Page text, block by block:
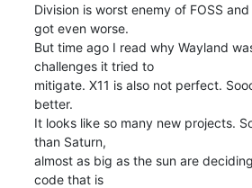
Division is worst enemy of FOSS
got even worse.
But time ago I read why Wayland
challenges it tried to
mitigate. X11 is also not perfect.
better.
It looks like so many new projects.
than Saturn,
almost as big as the sun are
code that is